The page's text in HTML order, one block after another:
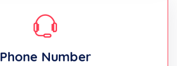
Phone Number